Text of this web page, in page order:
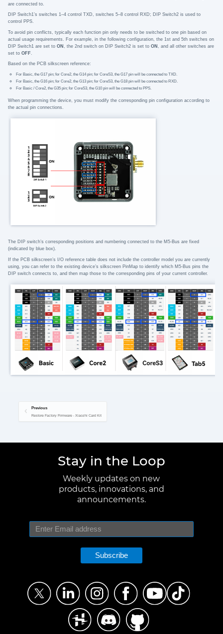
are connected to.
DIP Switch1’s switches 1–4 control TXD, switches 5–8 control RXD; DIP Switch2 is used to
control PPS.
To avoid pin conflicts, typically each function pin only needs to be switched to one pin based on
actual usage requirements. For example, in the following configuration, the 1st and 5th switches on
DIP Switch1 are set to ON , the 2nd switch on DIP Switch2 is set to ON , and all other switches are
set to OFF.
Based on the PCB silkscreen reference:
For Basic, the G17 pin; for Core2, the G14 pin; for CoreS3, the G17 pin will be connected to TXD.
For Basic, the G16 pin; for Core2, the G13 pin; for CoreS3, the G18 pin will be connected to RXD.
For Basic / Core2, the G35 pin; for CoreS3, the G10 pin will be connected to PPS.
When programming the device, you must modify the corresponding pin configuration according to
the actual pin connections.
The DIP switch’s corresponding positions and numbering connected to the M5-Bus are fixed
(indicated by blue box).
If the PCB silkscreen’s I/O reference table does not include the controller model you are currently
using, you can refer to the existing device’s silkscreen PinMap to identify which M5-Bus pins the
DIP switch connects to, and then map those to the corresponding pins of your current controller.
Previous
Restore Factory Firmware - Xiaozhi Card Kit
Stay in the Loop
Weekly updates on new
products, innovations, and
announcements.
Subscribe